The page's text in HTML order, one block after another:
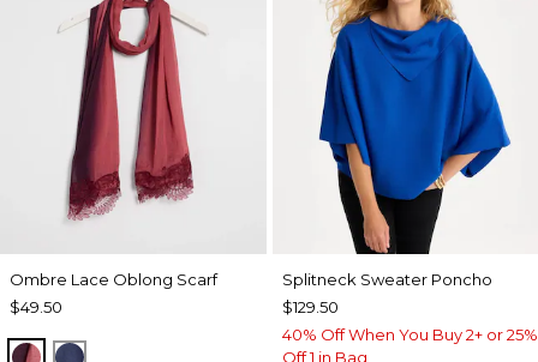
Ombre Lace Oblong Scarf
$49.50
POMEGRANATE
BLUE MUSE
Splitneck Sweater Poncho
$129.50
40% Off When You Buy 2+ or 25%
Off 1 in Bag